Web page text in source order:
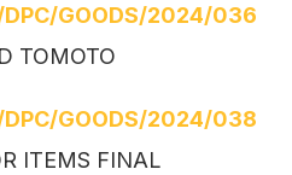
DPC/GOODS/2024/036
TOMOTO
DPC/GOODS/2024/038
ITEMS FINAL